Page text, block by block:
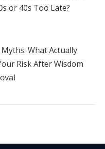
or 40s Too Late?
What Actually
Risk After Wisdom